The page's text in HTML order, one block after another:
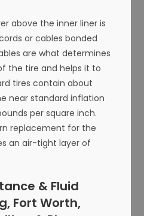
above the inner liner is
or cables bonded
are what determines
the tire and helps it to
tires contain about
near standard inflation
per square inch.
replacement for the
an air-tight layer of
& Fluid
Fort Worth,